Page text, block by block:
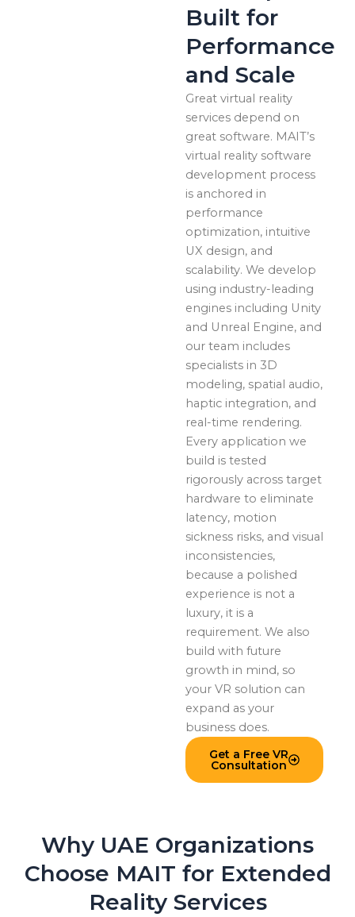
Built for
Performance
and Scale
Great virtual reality
services depend on
great software. MAIT’s
virtual reality software
development process
is anchored in
performance
optimization, intuitive
UX design, and
scalability. We develop
using industry-leading
engines including Unity
and Unreal Engine, and
our team includes
specialists in 3D
modeling, spatial audio,
haptic integration, and
real-time rendering.
Every application we
build is tested
rigorously across target
hardware to eliminate
latency, motion
sickness risks, and visual
inconsistencies,
because a polished
experience is not a
luxury, it is a
requirement. We also
build with future
growth in mind, so
your VR solution can
expand as your
business does.
Get a Free VR
Consultation
Why UAE Organizations
Choose MAIT for Extended
Reality Services